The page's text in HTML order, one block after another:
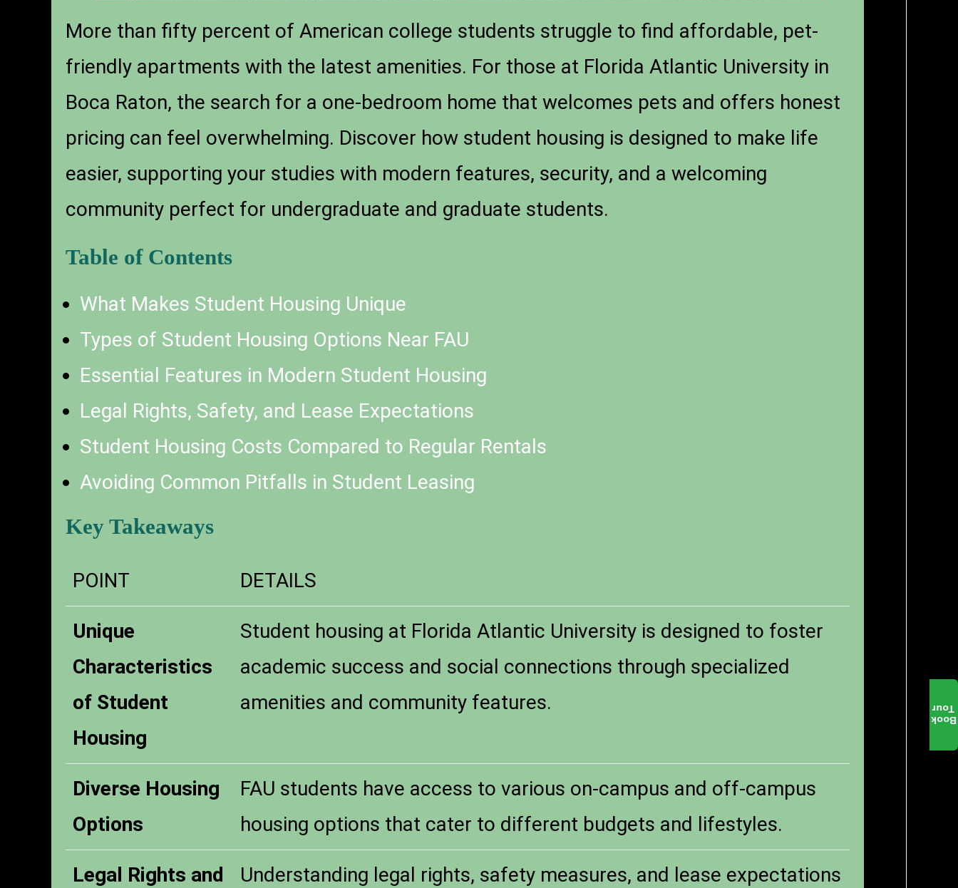
More than fifty percent of American college students struggle to find affordable, pet-
friendly apartments with the latest amenities. For those at Florida Atlantic University in
Boca Raton, the search for a one-bedroom home that welcomes pets and offers honest
pricing can feel overwhelming. Discover how student housing is designed to make life
easier, supporting your studies with modern features, security, and a welcoming
community perfect for undergraduate and graduate students.
Table of Contents
What Makes Student Housing Unique
Types of Student Housing Options Near FAU
Essential Features in Modern Student Housing
Legal Rights, Safety, and Lease Expectations
Student Housing Costs Compared to Regular Rentals
Avoiding Common Pitfalls in Student Leasing
Key Takeaways
POINT DETAILS
Unique
Characteristics
of Student
Housing
Student housing at Florida Atlantic University is designed to foster
academic success and social connections through specialized
amenities and community features.
Diverse Housing
Options
FAU students have access to various on-campus and off-campus
housing options that cater to different budgets and lifestyles.
Legal Rights and
Understanding legal rights, safety measures, and lease expectations
Book
Tour